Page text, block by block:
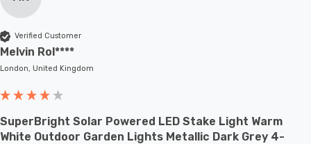
Verified Customer
Melvin Rol****
London, United Kingdom
SuperBright Solar Powered LED Stake Light Warm
White Outdoor Garden Lights Metallic Dark Grey 4-